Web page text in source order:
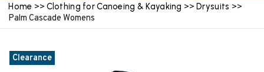
Home >> Clothing for Canoeing & Kayaking >>Drysuits >>
Palm Cascade Womens
Clearance